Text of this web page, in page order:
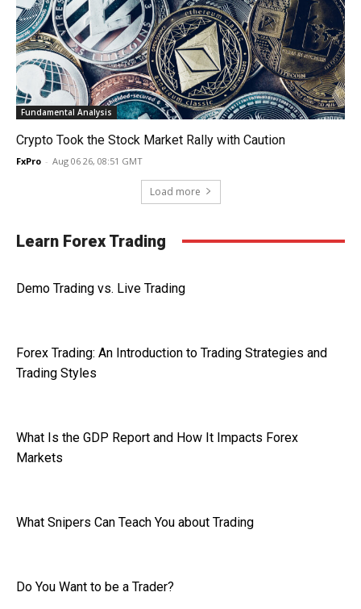
Fundamental Analysis
Crypto Took the Stock Market Rally with Caution
FxPro - Aug 06 26, 08:51 GMT
Load more
Learn Forex Trading
Demo Trading vs. Live Trading
Forex Trading: An Introduction to Trading Strategies and
Trading Styles
What Is the GDP Report and How It Impacts Forex
Markets
What Snipers Can Teach You about Trading
Do You Want to be a Trader?